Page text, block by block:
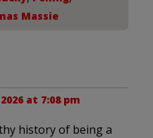
Massie
at 7:08 pm
history of being a